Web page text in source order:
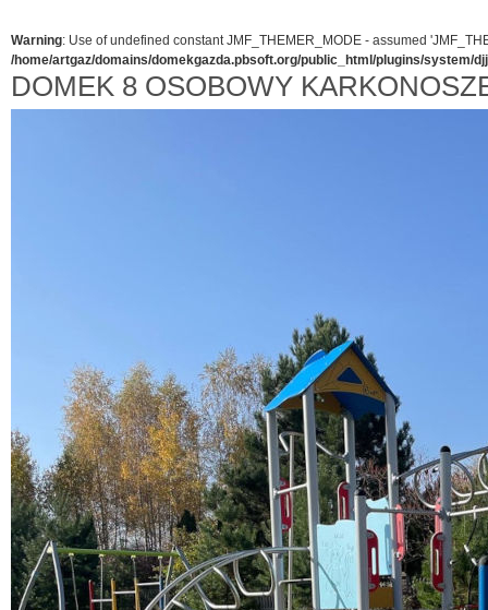
Warning: Use of undefined constant JMF_THEMER_MODE - assumed
/home/artgaz/domains/domekgazda.pbsoft.org/public_html/plugins/system/
DOMEK 8 OSOBOWY